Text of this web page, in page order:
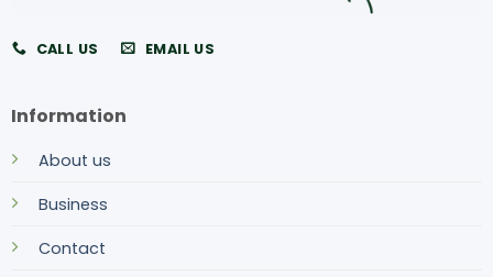
CALL US EMAIL US
Information
About us
Business
Contact